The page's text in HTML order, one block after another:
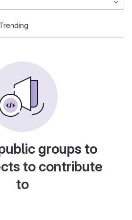
Trending
groups to
to contribute
to